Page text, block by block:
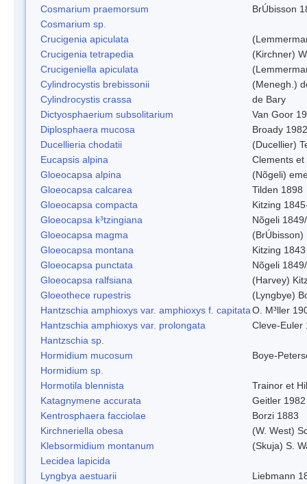
Cosmarium praemorsum
BrÚbisson
Cosmarium sp.
Crucigenia apiculata
Crucigenia tetrapedia
(Kirchner)
Crucigeniella apiculata
Cylindrocystis brebissonii
(Menegh.)
Cylindrocystis crassa
de Bary
Dictyosphaerium subsolitarium
Van Goor
Diplosphaera mucosa
Broady 1982
Ducellieria chodatii
(Ducellier)
Eucapsis alpina
Clements
Gloeocapsa alpina
(Nõgeli)
Gloeocapsa calcarea
Tilden 1898
Gloeocapsa compacta
Kitzing
Gloeocapsa k³tzingiana
Nõgeli
Gloeocapsa magma
Gloeocapsa montana
Kitzing 1843
Gloeocapsa punctata
Nõgeli
Gloeocapsa ralfsiana
(Harvey)
Gloeothece rupestris
(Lyngbye)
Hantzschia amphioxys var. amphioxys f. capitataO. M³ller
Hantzschia amphioxys var. prolongata
Cleve-Euler
Hantzschia sp.
Hormidium mucosum
Boye-
Hormidium sp.
Hormotila blennista
Trainor et
Katagnymene accurata
Geitler 1982
Kentrosphaera facciolae
Borzi 1883
Kirchneriella obesa
(W. West)
Klebsormidium montanum
(Skuja) S.
Lecidea lapicida
Lyngbya aestuarii
Liebmann